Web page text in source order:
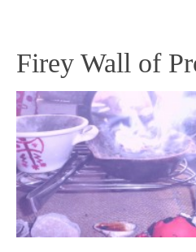
Firey Wall of